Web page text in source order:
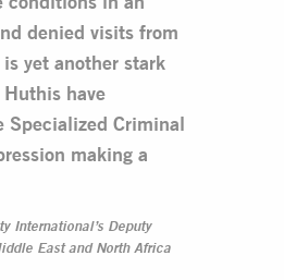
denied visits from
yet another stark
have
Specialized Criminal
making a
International’s Deputy
East and North Africa